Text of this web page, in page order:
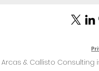
Arcas & Callisto Consulting